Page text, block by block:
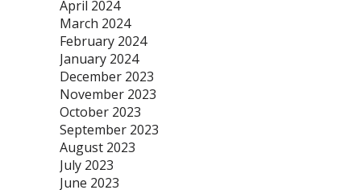
April 2024
March 2024
February 2024
January 2024
December 2023
November 2023
October 2023
September 2023
August 2023
July 2023
June 2023